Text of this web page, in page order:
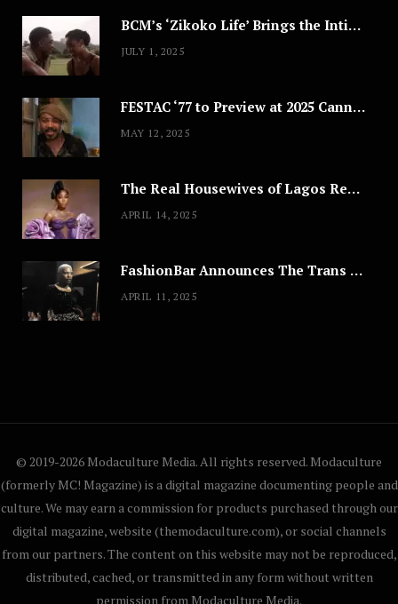
BCM’s ‘Zikoko Life’ Brings the Intimate & Complex Lives of Nigerian Women Reclaiming Agency to TV
JULY 1, 2025
FESTAC ‘77 to Preview at 2025 Cannes, a Milestone for African Cinema
MAY 12, 2025
The Real Housewives of Lagos Reunion: All the Looks
APRIL 14, 2025
FashionBar Announces The Trans Media Fashion Show in Chicago | April 24
APRIL 11, 2025
© 2019-2026 Modaculture Media. All rights reserved. Modaculture
(formerly MC! Magazine) is a digital magazine documenting people and
culture. We may earn a commission for products purchased through our
digital magazine, website (themodaculture.com), or social channels
from our partners. The content on this website may not be reproduced,
distributed, cached, or transmitted in any form without written
permission from Modaculture Media.